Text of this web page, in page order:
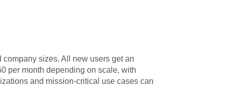
sizes. All new users get an
per month depending on scale, with
and mission-critical use cases can